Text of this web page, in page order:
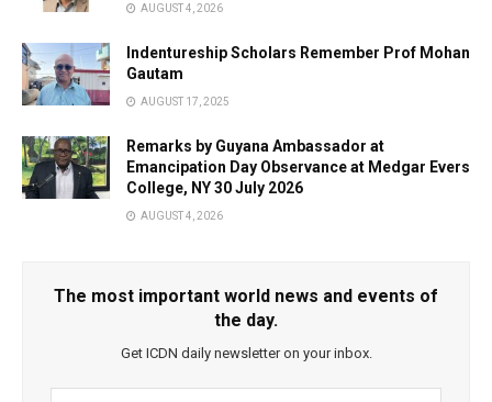
AUGUST 4, 2026
Indentureship Scholars Remember Prof Mohan
Gautam
AUGUST 17, 2025
Remarks by Guyana Ambassador at
Emancipation Day Observance at Medgar Evers
College, NY 30 July 2026
AUGUST 4, 2026
The most important world news and events of
the day.
Get ICDN daily newsletter on your inbox.